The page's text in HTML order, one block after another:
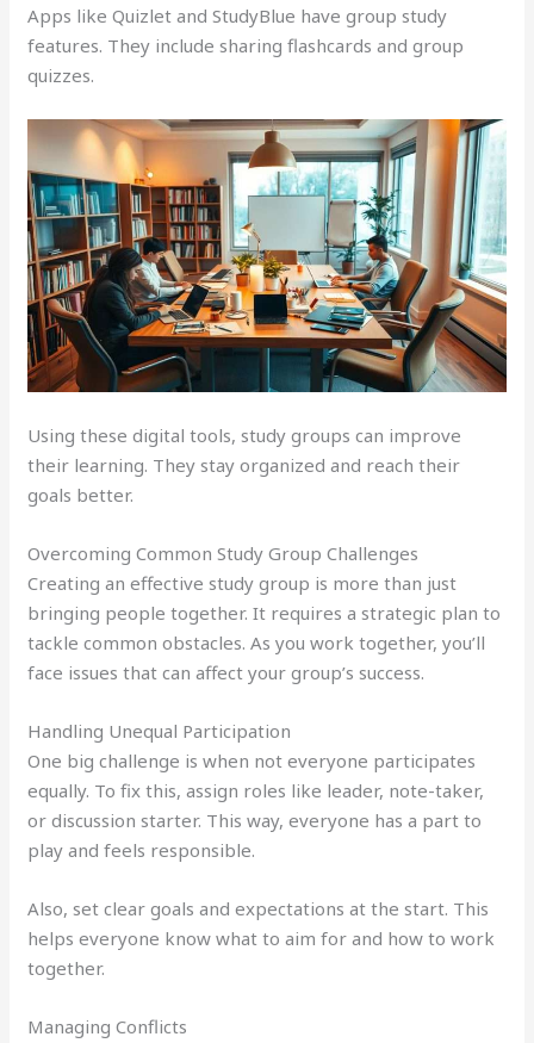
Apps like Quizlet and StudyBlue have group study
features. They include sharing flashcards and group
quizzes.
Using these digital tools, study groups can improve
their learning. They stay organized and reach their
goals better.
Overcoming Common Study Group Challenges
Creating an effective study group is more than just
bringing people together. It requires a strategic plan to
tackle common obstacles. As you work together, you’ll
face issues that can affect your group’s success.
Handling Unequal Participation
One big challenge is when not everyone participates
equally. To fix this, assign roles like leader, note-taker,
or discussion starter. This way, everyone has a part to
play and feels responsible.
Also, set clear goals and expectations at the start. This
helps everyone know what to aim for and how to work
together.
Managing Conflicts